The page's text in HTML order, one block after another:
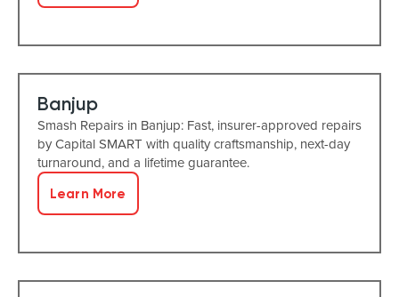
Banjup
Smash Repairs in Banjup: Fast, insurer-approved repairs
by Capital SMART with quality craftsmanship, next-day
turnaround, and a lifetime guarantee.
Learn More